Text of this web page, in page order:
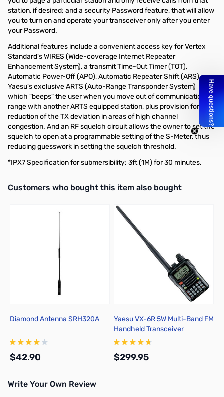
station, if desired; and a security Password feature, that will allow
you to turn on and operate your transceiver only after you enter
your Password.
Additional features include a convenient access key for Vertex
Standard's WIRES (Wide-coverage Internet Repeater
Enhancement System), a transmit Time-Out Timer (TOT),
Automatic Power-Off (APO), Automatic Repeater Shift (ARS),
Yaesu's exclusive ARTS (Auto-Range Transponder System)
which "beeps" the user when you move out of communications
range with another ARTS equipped station, plus provision for
reduction of the TX deviation in areas of high channel
congestion. And an RF squelch circuit allows the owner to set the
squelch to open at a programmable setting of the S-Meter, thus
reducing guesswork in setting the squelch threshold.
*IPX7 Specification for submersibility: 3ft (1M) for 30 minutes.
Interactive carousel showing related products. Use navigation
Customers who bought this item also bought
Diamond Antenna SRH320A
$42.90
Yaesu VX-6R 5W Multi-Band FM
Handheld Transceiver
$299.95
Write Your Own Review